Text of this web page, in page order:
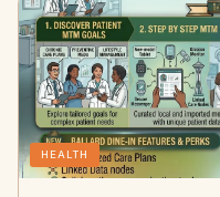
HEALTH